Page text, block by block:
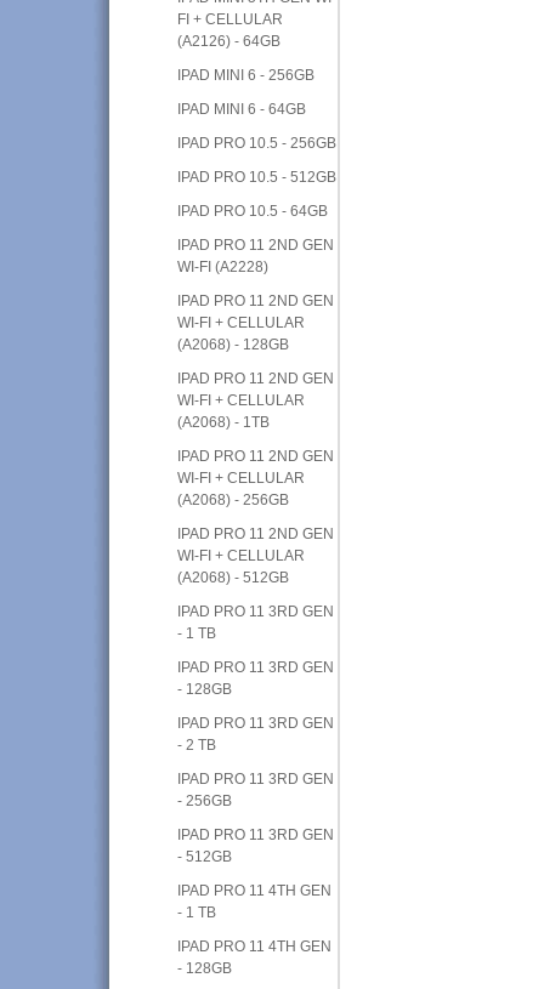
FI + CELLULAR
(A2126) - 64GB
IPAD MINI 6 - 256GB
IPAD MINI 6 - 64GB
IPAD PRO 10.5 - 256GB
IPAD PRO 10.5 - 512GB
IPAD PRO 10.5 - 64GB
IPAD PRO 11 2ND GEN
WI-FI (A2228)
IPAD PRO 11 2ND GEN
WI-FI + CELLULAR
(A2068) - 128GB
IPAD PRO 11 2ND GEN
WI-FI + CELLULAR
(A2068) - 1TB
IPAD PRO 11 2ND GEN
WI-FI + CELLULAR
(A2068) - 256GB
IPAD PRO 11 2ND GEN
WI-FI + CELLULAR
(A2068) - 512GB
IPAD PRO 11 3RD GEN
- 1 TB
IPAD PRO 11 3RD GEN
- 128GB
IPAD PRO 11 3RD GEN
- 2 TB
IPAD PRO 11 3RD GEN
- 256GB
IPAD PRO 11 3RD GEN
- 512GB
IPAD PRO 11 4TH GEN
- 1 TB
IPAD PRO 11 4TH GEN
- 128GB